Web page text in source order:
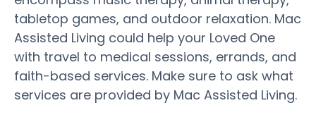
tabletop games, and outdoor relaxation. Mac
Assisted Living could help your Loved One
with travel to medical sessions, errands, and
faith-based services. Make sure to ask what
services are provided by Mac Assisted Living.